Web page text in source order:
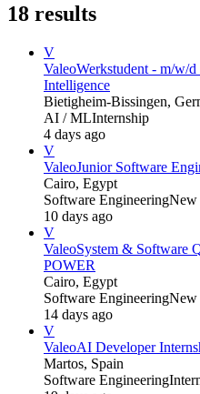
18 results
V
ValeoWerkstudent - m/w/
Intelligence
Bietigheim-Bissingen,
AI / MLInternship
4 days ago
V
ValeoJunior Software
Cairo, Egypt
Software EngineeringNew
10 days ago
V
ValeoSystem & Software
POWER
Cairo, Egypt
Software EngineeringNew
14 days ago
V
ValeoAI Developer
Martos, Spain
Software Engineering